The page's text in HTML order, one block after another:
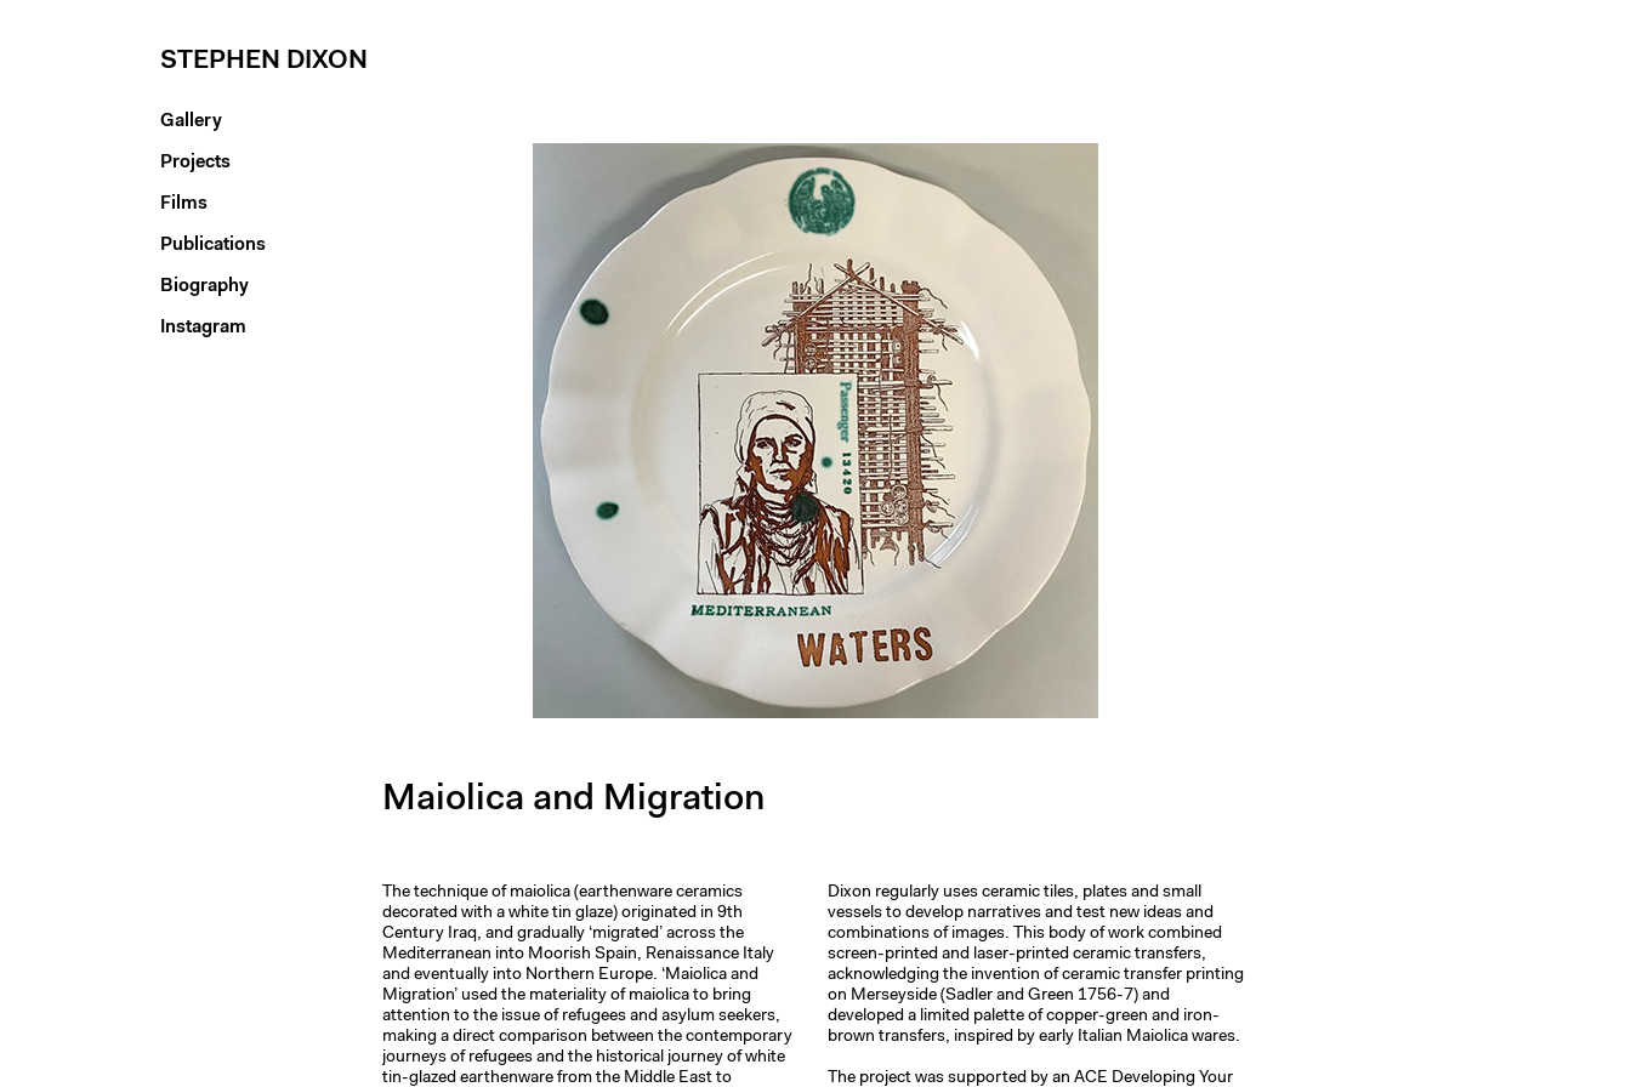
STEPHEN DIXON
Gallery
Projects
Films
Publications
Biography
Instagram
Maiolica and Migration
The technique of maiolica (earthenware ceramics
decorated with a white tin glaze) originated in 9th
Century Iraq, and gradually ‘migrated’ across the
Mediterranean into Moorish Spain, Renaissance Italy
and eventually into Northern Europe. ‘Maiolica and
Migration’ used the materiality of maiolica to bring
attention to the issue of refugees and asylum seekers,
making a direct comparison between the contemporary
journeys of refugees and the historical journey of white
tin-glazed earthenware from the Middle East to
Dixon regularly uses ceramic tiles, plates and small
vessels to develop narratives and test new ideas and
combinations of images. This body of work combined
screen-printed and laser-printed ceramic transfers,
acknowledging the invention of ceramic transfer printing
on Merseyside (Sadler and Green 1756-7) and
developed a limited palette of copper-green and iron-
brown transfers, inspired by early Italian Maiolica wares.
The project was supported by an ACE Developing Your